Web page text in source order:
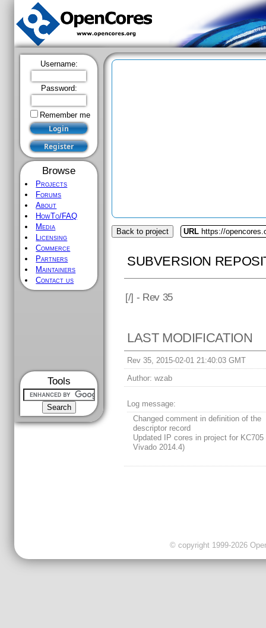
Username:
Password:
Remember me
Browse
Projects
Forums
About
HowTo/FAQ
Media
Licensing
Commerce
Partners
Maintainers
Contact us
Tools
Back to project URL https://
SUBVERSION
[/] - Rev 35
LAST MODIFICATION
Rev 35, 2015-02-01 21:40:03 GMT
Author: wzab
Log message:
Changed comment in definition of the
descriptor record
Updated IP cores in project for KC705
Vivado 2014.4)
© copyright 1999-2026